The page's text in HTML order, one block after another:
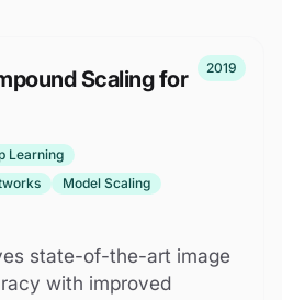
2019
Scaling for
Learning
Model Scaling
state-of-the-art image
with improved